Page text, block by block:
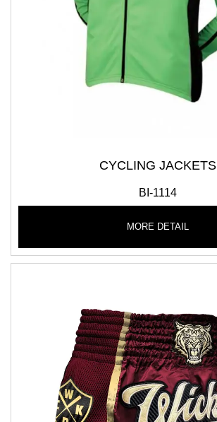
CYCLING JACKETS
BI-1114
MORE DETAIL